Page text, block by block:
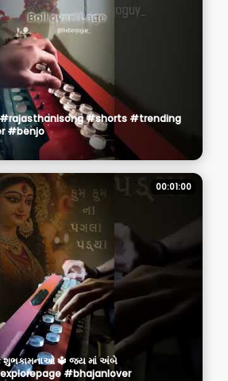
#shorts #trending
#benjo
00:01:00
શુભકામનાઓ 🔱 જય માં અંબે
#bhajanlover